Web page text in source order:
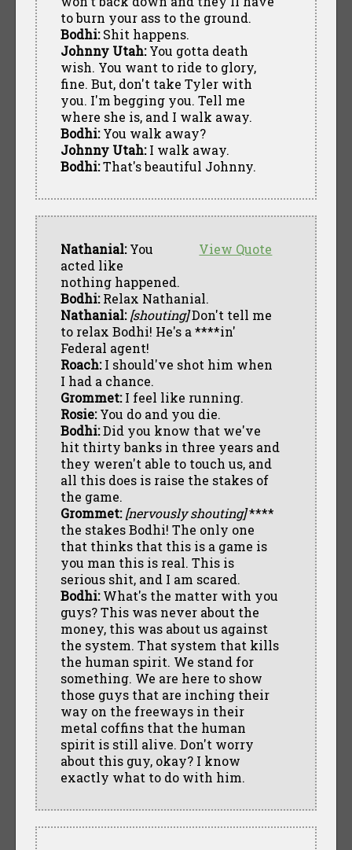
to burn your ass to the ground.
Bodhi:Shit happens.
Johnny Utah:You gotta death
wish. You want to ride to glory,
fine. But, don't take Tyler with
you. I'm begging you. Tell me
where she is, and I walk away.
Bodhi:You walk away?
Johnny Utah:I walk away.
Bodhi:That's beautiful Johnny.
View Quote
Nathanial:You
acted like
nothing happened.
Bodhi:Relax Nathanial.
Nathanial: [shouting]Don't tell me
to relax Bodhi! He's a ****in'
Federal agent!
Roach:I should've shot him when
I had a chance.
Grommet:I feel like running.
Rosie:You do and you die.
Bodhi:Did you know that we've
hit thirty banks in three years and
they weren't able to touch us, and
all this does is raise the stakes of
the game.
Grommet: [nervously shouting]****
the stakes Bodhi! The only one
that thinks that this is a game is
you man this is real. This is
serious shit, and I am scared.
Bodhi:What's the matter with you
guys? This was never about the
money, this was about us against
the system. That system that kills
the human spirit. We stand for
something. We are here to show
those guys that are inching their
way on the freeways in their
metal coffins that the human
spirit is still alive. Don't worry
about this guy, okay? I know
exactly what to do with him.